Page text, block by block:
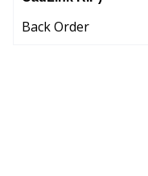
Back Order